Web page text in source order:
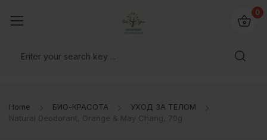
0
Home БИО-КРАСОТА
УХОД ЗА ТЕЛОМ
Natural Deodorant, Orange & May Chang, 70g